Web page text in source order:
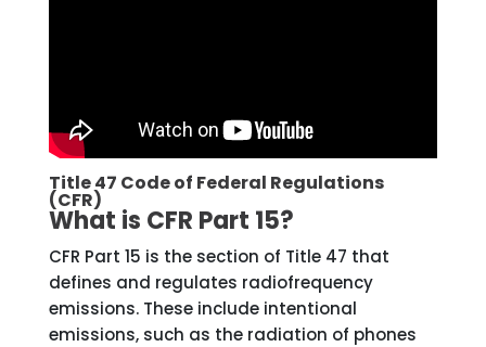
Title 47 Code of Federal Regulations
(CFR)
What is CFR Part 15?
CFR Part 15 is the section of Title 47 that
defines and regulates radiofrequency
emissions. These include intentional
emissions, such as the radiation of phones